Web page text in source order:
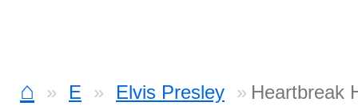
⌂ E Elvis Presley Heartbreak